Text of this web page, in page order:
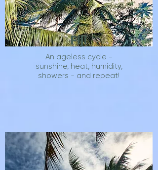
Fiji
An ageless cycle -
sunshine, heat, humidity,
showers - and repeat!